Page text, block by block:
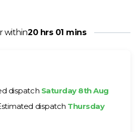
within20 hrs 01 mins
dispatch Saturday 8th Aug
dispatch Thursday